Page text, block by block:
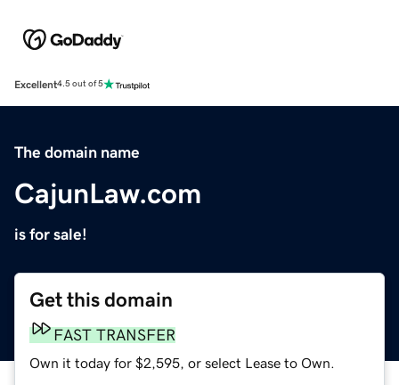
Excellent4.5 out of 5
The domain name
CajunLaw.com
is for sale!
Get this domain
FAST TRANSFER
Own it today for $2,595, or select Lease to Own.